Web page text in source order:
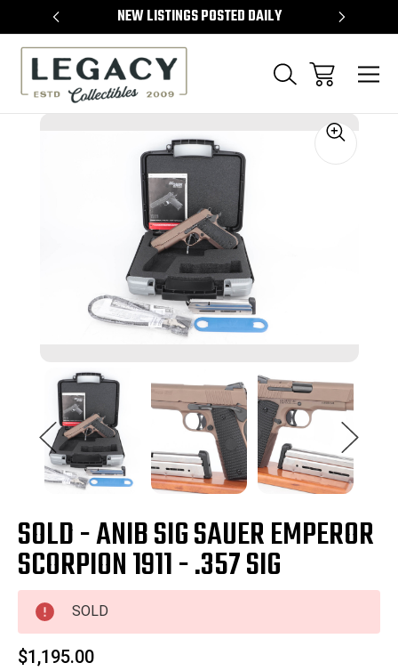
NEW LISTINGS POSTED DAILY
SOLD - ANIB SIG SAUER EMPEROR
SCORPION 1911 - .357 SIG
SOLD
$1,195.00